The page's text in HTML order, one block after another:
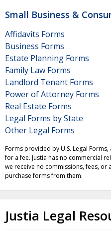
Small Business &
Affidavits Forms
Business Forms
Estate Planning Forms
Family Law Forms
Landlord Tenant Forms
Power of Attorney Forms
Real Estate Forms
Legal Forms by State
Other Legal Forms
Forms provided by U.S. Legal
for a fee. Justia has no commercial
we receive no commissions, fees,
purchase forms from them.
Justia Legal